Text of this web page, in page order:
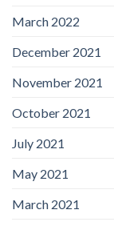
March 2022
December 2021
November 2021
October 2021
July 2021
May 2021
March 2021